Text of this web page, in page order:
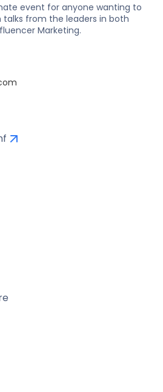
event for anyone wanting to
from the leaders in both
Marketing.